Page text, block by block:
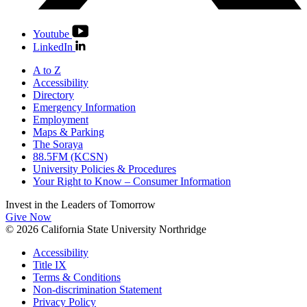
Youtube
LinkedIn
A to Z
Accessibility
Directory
Emergency Information
Employment
Maps & Parking
The Soraya
88.5FM (KCSN)
University Policies & Procedures
Your Right to Know – Consumer Information
Invest in the Leaders of Tomorrow
Give Now
© 2026 California State University Northridge
Accessibility
Title IX
Terms & Conditions
Non-discrimination Statement
Privacy Policy